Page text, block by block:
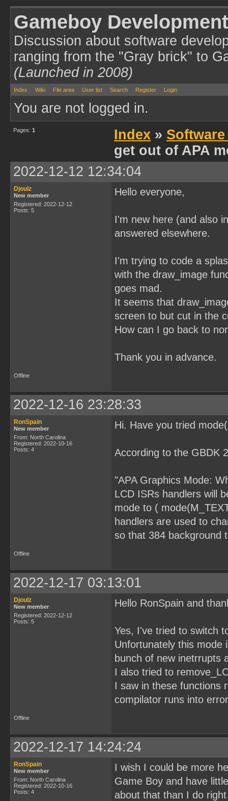
Gameboy
Discussion about software
ranging from the "Gray brick" to
(Launched in 2008)
Index Wiki File area User list Search Register Login
You are not logged in.
Pages: 1 Index »
get out of APA
2022-12-12 12:34:04
Djoulz
New member
Registered: 2022-12-12
Posts: 5
Hello everyone,
I'm new here (and also
answered elsewhere.
I'm trying to code a
with the draw_image
goes mad.
It seems that
screen to but cut in the
How can I go back to
Thank you in advance.
Offline
2022-12-16 23:28:33
RonSpain
New member
From: North Carolina
Registered: 2022-10-16
Posts: 4
Hi. Have you tried
According to the GBDK
"APA Graphics Mode:
LCD ISRs handlers will
mode to (
handlers are used to
so that 384 background
Offline
2022-12-17 03:13:01
Djoulz
New member
Registered: 2022-12-12
Posts: 5
Hello RonSpain and
Yes, I've tried to switch
Unfortunately this mode
bunch of new inetrrupts
I also tried to
I saw in these functions
compilator runs into
Offline
2022-12-17 14:24:24
RonSpain
New member
From: North Carolina
Registered: 2022-10-16
Posts: 4
I wish I could be more
Game Boy and have
about that than I do